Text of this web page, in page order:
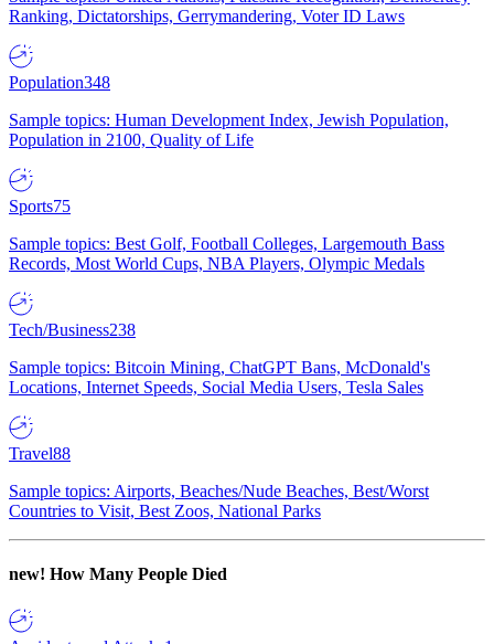
Ranking, Dictatorships, Gerrymandering, Voter ID Laws
Population348
Sample topics: Human Development Index, Jewish Population,
Population in 2100, Quality of Life
Sports75
Sample topics: Best Golf, Football Colleges, Largemouth Bass
Records, Most World Cups, NBA Players, Olympic Medals
Tech/Business238
Sample topics: Bitcoin Mining, ChatGPT Bans, McDonald's
Locations, Internet Speeds, Social Media Users, Tesla Sales
Travel88
Sample topics: Airports, Beaches/Nude Beaches, Best/Worst
Countries to Visit, Best Zoos, National Parks
new! How Many People Died